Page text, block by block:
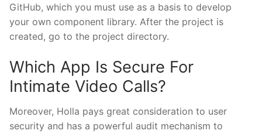
GitHub, which you must use as a basis to develop
your own component library. After the project is
created, go to the project directory.
Which App Is Secure For
Intimate Video Calls?
Moreover, Holla pays great consideration to user
security and has a powerful audit mechanism to